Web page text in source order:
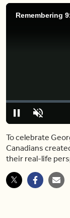
Remembering
PauseUnmute
Loaded:
0%
To celebrate
Canadians
their real-life